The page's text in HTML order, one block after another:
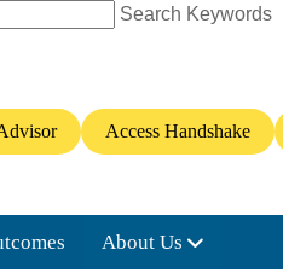
Search Keywords
Access Handshake
About Us